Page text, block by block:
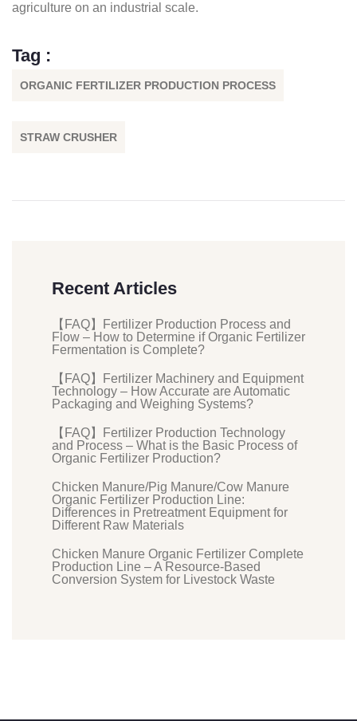
agriculture on an industrial scale.
Tag :
ORGANIC FERTILIZER PRODUCTION PROCESS
STRAW CRUSHER
Recent Articles
【FAQ】Fertilizer Production Process and
Flow – How to Determine if Organic Fertilizer
Fermentation is Complete?
【FAQ】Fertilizer Machinery and Equipment
Technology – How Accurate are Automatic
Packaging and Weighing Systems?
【FAQ】Fertilizer Production Technology
and Process – What is the Basic Process of
Organic Fertilizer Production?
Chicken Manure/Pig Manure/Cow Manure
Organic Fertilizer Production Line:
Differences in Pretreatment Equipment for
Different Raw Materials
Chicken Manure Organic Fertilizer Complete
Production Line – A Resource-Based
Conversion System for Livestock Waste